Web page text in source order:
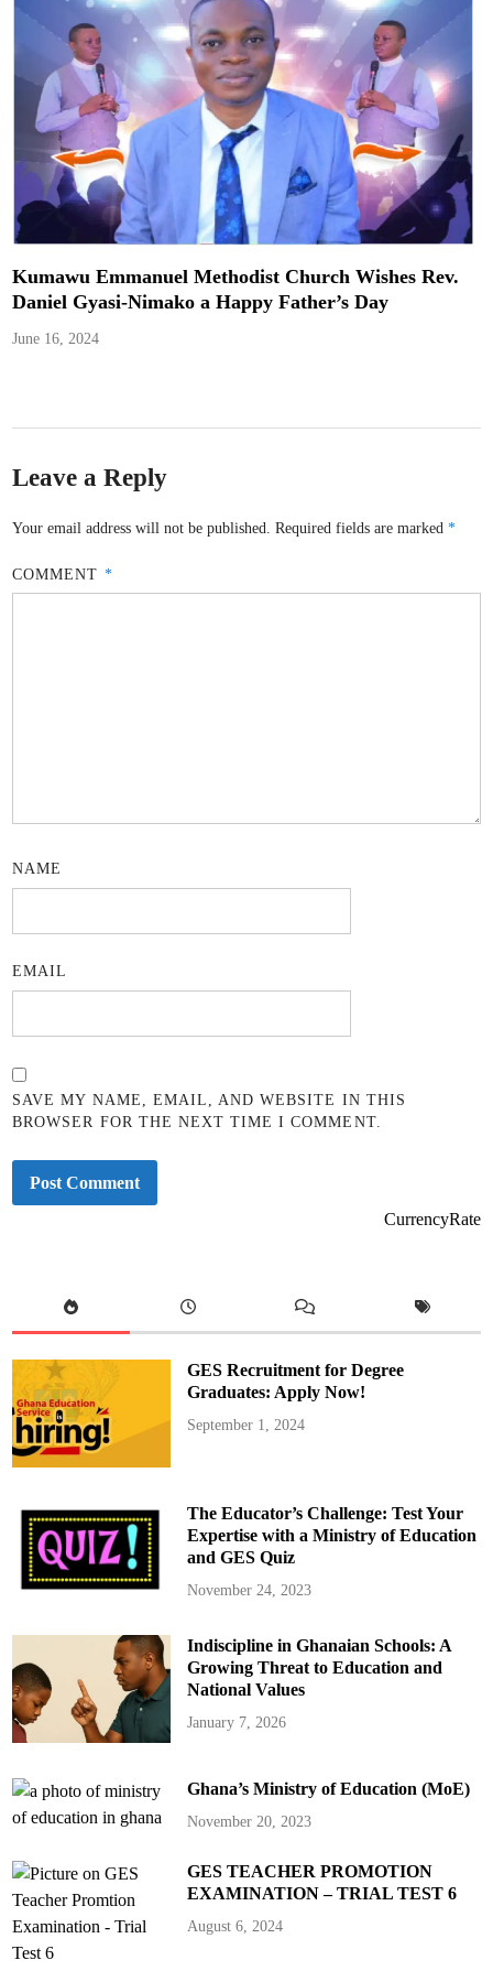
Kumawu Emmanuel Methodist Church Wishes Rev.
Daniel Gyasi-Nimako a Happy Father’s Day
June 16, 2024
Leave a Reply
Your email address will not be published. Required fields are marked*
COMMENT *
NAME
EMAIL
SAVE MY NAME, EMAIL, AND WEBSITE IN THIS
BROWSER FOR THE NEXT TIME I COMMENT.
CurrencyRate
GES Recruitment for Degree
Graduates: Apply Now!
September 1, 2024
The Educator’s Challenge: Test Your
Expertise with a Ministry of Education
and GES Quiz
November 24, 2023
Indiscipline in Ghanaian Schools: A
Growing Threat to Education and
National Values
January 7, 2026
Ghana’s Ministry of Education (MoE)
November 20, 2023
GES TEACHER PROMOTION
EXAMINATION – TRIAL TEST 6
August 6, 2024